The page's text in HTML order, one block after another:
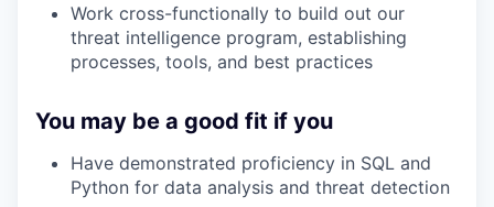
Work cross-functionally to build out our
threat intelligence program, establishing
processes, tools, and best practices
You may be a good fit if you
Have demonstrated proficiency in SQL and
Python for data analysis and threat detection